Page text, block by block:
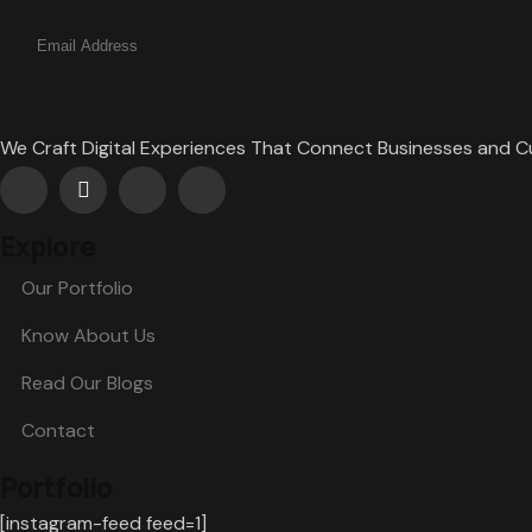
We Craft Digital Experiences That Connect Businesses and
Our Portfolio
Know About Us
Read Our Blogs
Contact
[instagram-feed feed=1]